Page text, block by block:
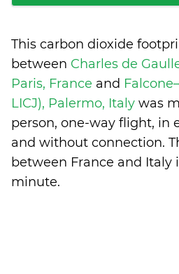
This carbon dioxide
between Charles de
Paris, France and
LICJ), Palermo, Italy was
person, one-way flight, in
and without connection.
between France and Italy
minute.